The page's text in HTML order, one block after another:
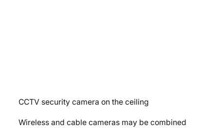
CCTV security camera on the ceiling
Wireless and cable cameras may be combined